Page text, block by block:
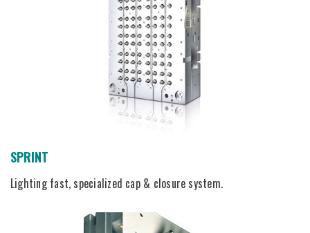
SPRINT
Lighting fast, specialized cap & closure system.